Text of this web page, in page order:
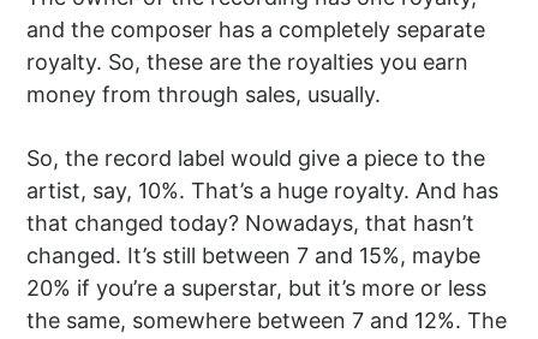
and the composer has a completely separate
royalty. So, these are the royalties you earn
money from through sales, usually.
So, the record label would give a piece to the
artist, say, 10%. That’s a huge royalty. And has
that changed today? Nowadays, that hasn’t
changed. It’s still between 7 and 15%, maybe
20% if you’re a superstar, but it’s more or less
the same, somewhere between 7 and 12%. The